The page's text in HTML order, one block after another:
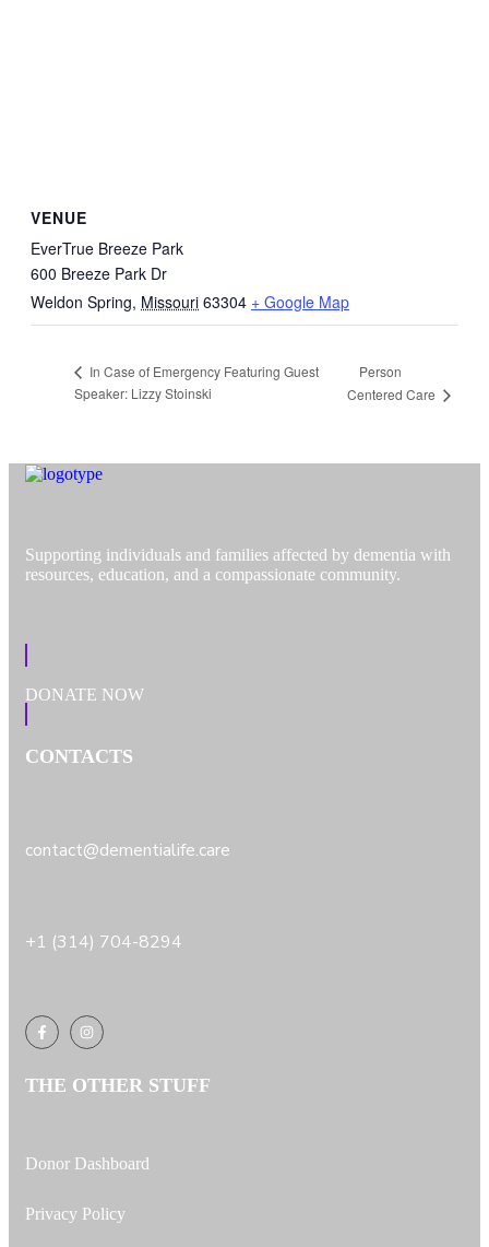
VENUE
EverTrue Breeze Park
600 Breeze Park Dr
Weldon Spring, Missouri 63304 + Google Map
In Case of Emergency Featuring Guest
Speaker: Lizzy Stoinski
Person
Centered Care
Supporting individuals and families affected by dementia with
resources, education, and a compassionate community.
DONATE NOW
CONTACTS
contact@dementialife.care
+1 (314) 704-8294
THE OTHER STUFF
Donor Dashboard
Privacy Policy